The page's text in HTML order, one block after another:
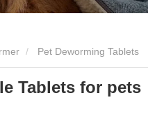
Pet Deworming Tablets
Tablets for pets